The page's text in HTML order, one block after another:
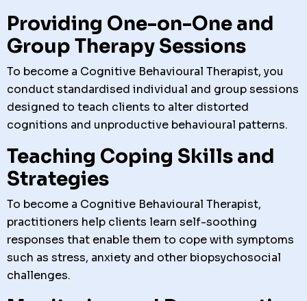
Providing One-on-One and
Group Therapy Sessions
To become a Cognitive Behavioural Therapist, you
conduct standardised individual and group sessions
designed to teach clients to alter distorted
cognitions and unproductive behavioural patterns.
Teaching Coping Skills and
Strategies
To become a Cognitive Behavioural Therapist,
practitioners help clients learn self-soothing
responses that enable them to cope with symptoms
such as stress, anxiety and other biopsychosocial
challenges.